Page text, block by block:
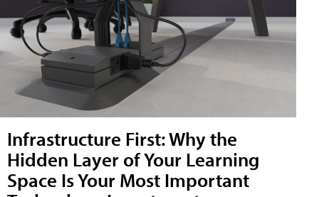
Infrastructure First: Why the
Hidden Layer of Your Learning
Space Is Your Most Important